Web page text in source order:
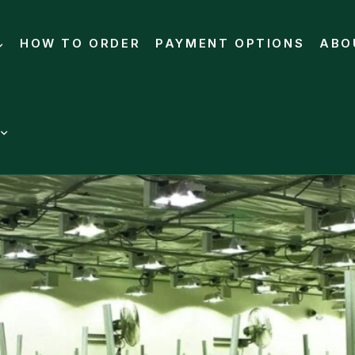
HOW TO ORDER PAYMENT OPTIONS